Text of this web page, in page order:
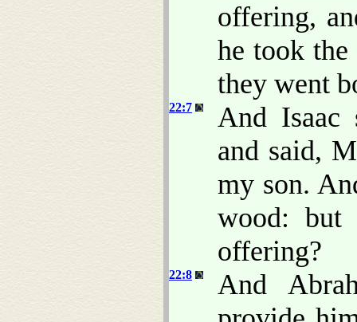
offering,
he took
they went
22:7
And Isaac
and said,
my son.
wood:
offering?
22:8
And